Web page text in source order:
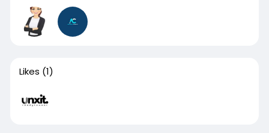
Likes (1)